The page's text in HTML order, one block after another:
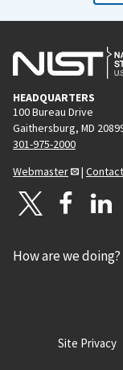
HEADQUARTERS
100 Bureau Drive
Gaithersburg, MD
301-975-2000
Webmaster
|
How are we doing?
Site Privacy